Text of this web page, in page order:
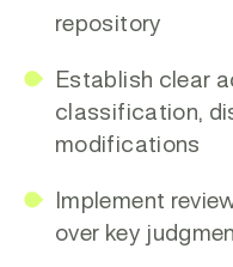
repository
Establish clear
classification,
modifications
Implement
over key